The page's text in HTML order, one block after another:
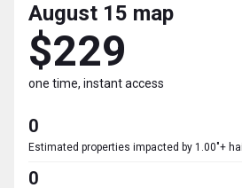
August 15 map
$229
one time, instant access
0
Estimated properties impacted by 1.00"+ hail
0